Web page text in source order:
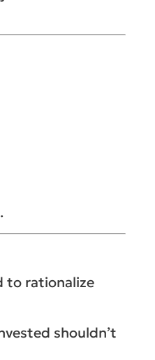
to rationalize
shouldn’t